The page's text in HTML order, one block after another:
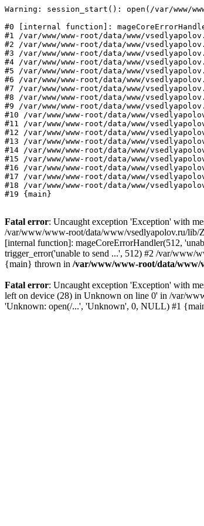
Warning: session_start(): open(/var/www/
#0 [internal function]:
#1 /var/www/www-root/data/www/
#2 /var/www/www-root/data/www/
#3 /var/www/www-root/data/www/
#4 /var/www/www-root/data/www/
#5 /var/www/www-root/data/www/
#6 /var/www/www-root/data/www/
#7 /var/www/www-root/data/www/
#8 /var/www/www-root/data/www/
#9 /var/www/www-root/data/www/
#10 /var/www/www-root/data/www/
#11 /var/www/www-root/data/www/
#12 /var/www/www-root/data/www/
#13 /var/www/www-root/data/www/
#14 /var/www/www-root/data/www/
#15 /var/www/www-root/data/www/
#16 /var/www/www-root/data/www/
#17 /var/www/www-root/data/www/
#18 /var/www/www-root/data/www/
#19 {main}
Fatal error: Uncaught exception 'Exception' with
/var/www/www-root/data/www/vsedlyapolov.ru/lib/
[internal function]: mageCoreErrorHandler(512,
trigger_error('unable to send ...', 512) #2 /var/
{main} thrown in /var/www/www-root/data/www/
Fatal error: Uncaught exception 'Exception' with
left on device (28) in Unknown on line 0' in /var/
'Unknown: open(/...', 'Unknown', 0, NULL) #1